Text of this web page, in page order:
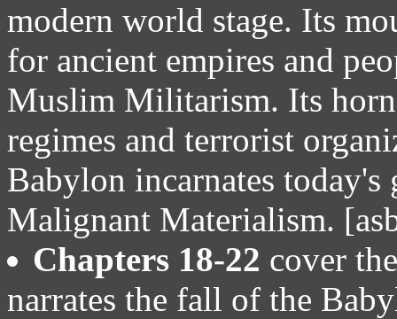
modern world stage. Its
for ancient empires and
Muslim Militarism. Its
regimes and terrorist
Babylon incarnates
Malignant Materialism.
Chapters 18-22 cover
narrates the fall of the